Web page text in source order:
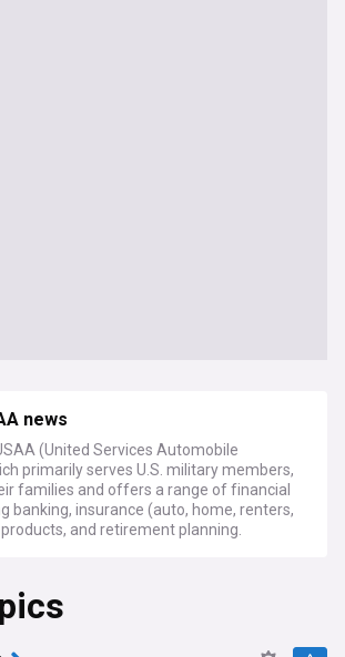
news
(United Services Automobile
primarily serves U.S. military members,
families and offers a range of financial
banking, insurance (auto, home, renters,
and retirement planning.